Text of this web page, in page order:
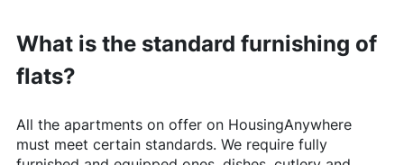
What is the standard furnishing of
flats?
All the apartments on offer on HousingAnywhere
must meet certain standards. We require fully